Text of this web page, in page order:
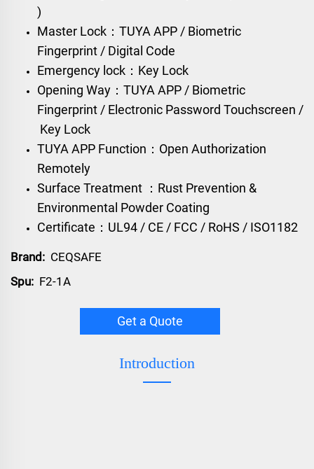
)
Master Lock：TUYA APP / Biometric
Fingerprint / Digital Code
Emergency lock：Key Lock
Opening Way：TUYA APP / Biometric
Fingerprint / Electronic Password Touchscreen /
Key Lock
TUYA APP Function：Open Authorization
Remotely
Surface Treatment ：Rust Prevention &
Environmental Powder Coating
Certificate：UL94 / CE / FCC / RoHS / ISO1182
Brand: CEQSAFE
Spu: F2-1A
Get a Quote
Introduction